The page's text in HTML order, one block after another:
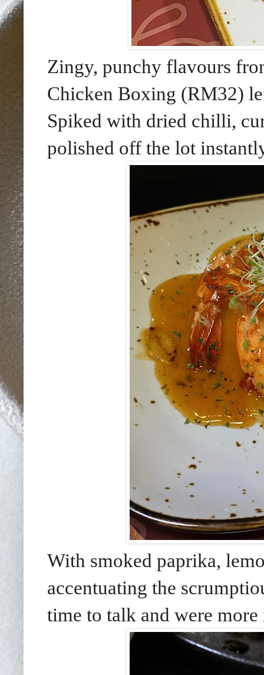
Zingy, punchy flavours
Chicken Boxing (RM32)
Spiked with dried chilli,
polished off the lot
With smoked paprika,
accentuating the
time to talk and were